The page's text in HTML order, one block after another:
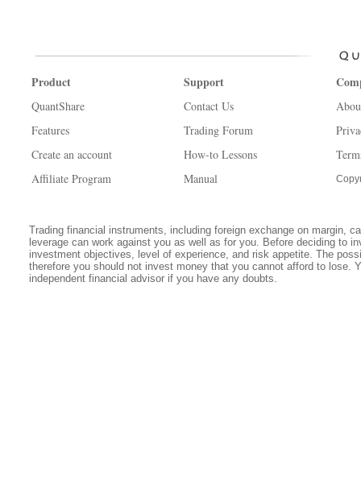
Product
QuantShare
Features
Create an account
Affiliate Program
Support
Contact Us
Trading Forum
How-to Lessons
Manual
Trading financial instruments, including foreign exchange on margin,
leverage can work against you as well as for you. Before deciding to
investment objectives, level of experience, and risk appetite. The
therefore you should not invest money that you cannot afford to lose.
independent financial advisor if you have any doubts.